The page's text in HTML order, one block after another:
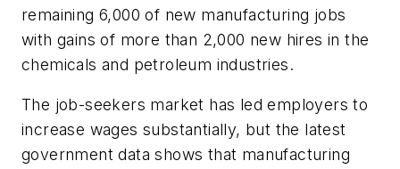
remaining 6,000 of new manufacturing jobs
with gains of more than 2,000 new hires in the
chemicals and petroleum industries.
The job-seekers market has led employers to
increase wages substantially, but the latest
government data shows that manufacturing